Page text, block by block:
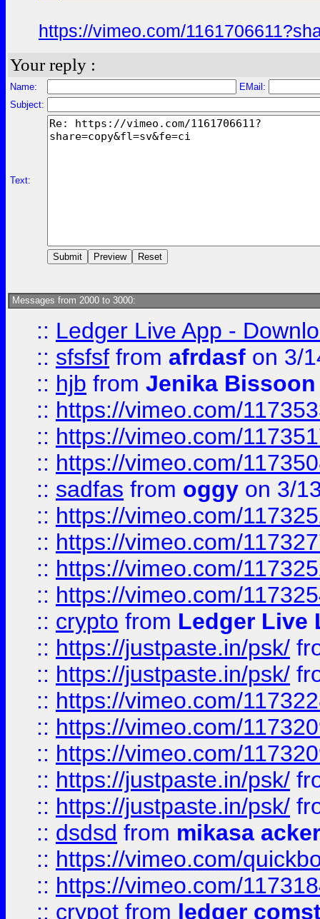
https://vimeo.com/
Your reply :
Name:
EMail:
Subject:
Text:
Messages from 2000 to 3000:
:: Ledger Live App -
:: sfsfsf from afrdasf on 3/
:: hjb from Jenika Bissoon
:: https://vimeo.com/
:: https://vimeo.com/
:: https://vimeo.com/
:: sadfas from oggy on 3/
:: https://vimeo.com/
:: https://vimeo.com/
:: https://vimeo.com/
:: https://vimeo.com/
:: crypto from Ledger Live
:: https://justpaste.in/psk/
:: https://justpaste.in/psk/
:: https://vimeo.com/
:: https://vimeo.com/
:: https://vimeo.com/
:: https://justpaste.in/psk/
:: https://justpaste.in/psk/
:: dsdsd from mikasa
:: https://vimeo.com/
:: https://vimeo.com/
:: crypot from ledger